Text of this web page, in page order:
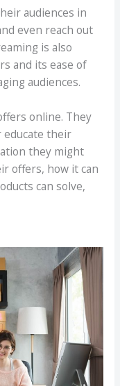
audiences in
even reach out
is also
and its ease of
audiences.
online. They
their
they might
offers, how it can
can solve,